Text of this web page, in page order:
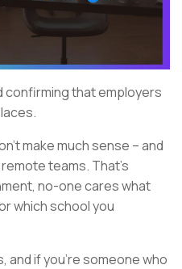
confirming that employers
make much sense – and
teams. That’s
no-one cares what
which school you
if you’re someone who